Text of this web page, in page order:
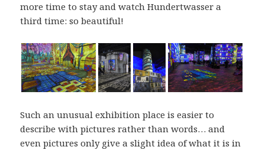
more time to stay and watch Hundertwasser a
third time: so beautiful!
Such an unusual exhibition place is easier to
describe with pictures rather than words… and
even pictures only give a slight idea of what it is in